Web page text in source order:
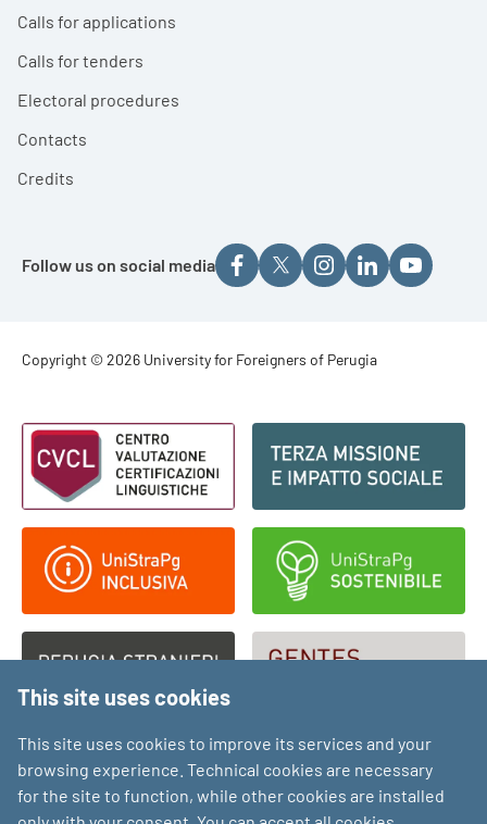
Calls for applications
Calls for tenders
Electoral procedures
Contacts
Credits
Follow us on social media
Footer - Copyright
Copyright © 2026 University for Foreigners of Perugia
Footer - Loghi
This site uses cookies
This site uses cookies to improve its services and your
browsing experience. Technical cookies are necessary
for the site to function, while other cookies are installed